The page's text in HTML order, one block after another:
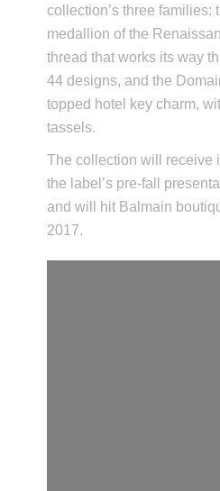
collection’s three families:
medallion of the
thread that works its way
44 designs, and the
topped hotel key charm,
tassels.
The collection will receive
the label’s pre-fall
and will hit Balmain
2017.